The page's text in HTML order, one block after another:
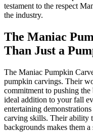
testament to the respect
the industry.
The Maniac
Than Just a
The Maniac Pumpkin
pumpkin carvings. Their
commitment to pushing
ideal addition to your fall
entertaining
carving skills. Their ability
backgrounds makes them